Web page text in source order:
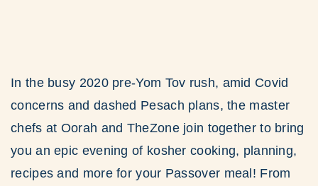
In the busy 2020 pre-Yom Tov rush, amid Covid
concerns and dashed Pesach plans, the master
chefs at Oorah and TheZone join together to bring
you an epic evening of kosher cooking, planning,
recipes and more for your Passover meal! From